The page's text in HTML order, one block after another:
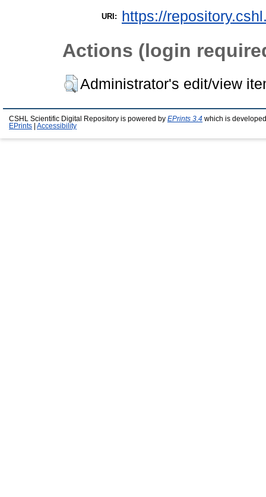
URI: https://
Actions (login
Administrator's edit/view
CSHL Scientific Digital Repository is powered by EPrints 3.4 which is
EPrints
Accessibility